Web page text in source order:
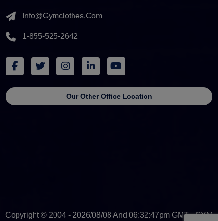
Info@gymclothes.com
1-855-525-2642
Our Other Office Location
Copyright © 2004 - 2026/08/08 And 06:32:47pm GMT - GYM